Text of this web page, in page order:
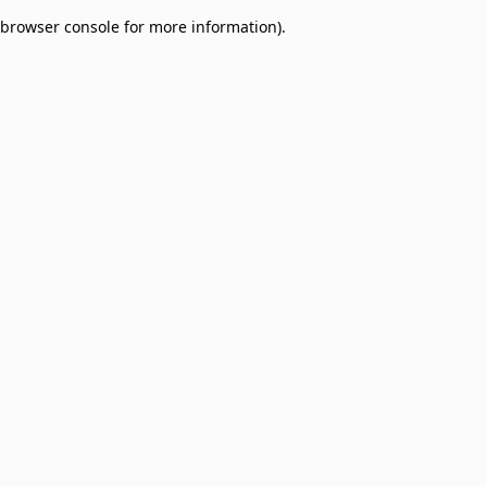
browser console for more information).